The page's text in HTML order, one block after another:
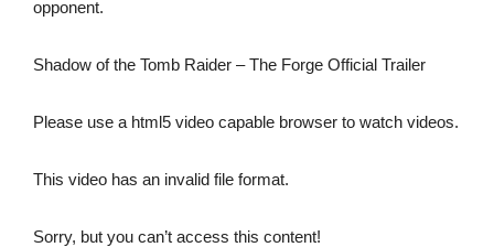
opponent.
Shadow of the Tomb Raider – The Forge Official Trailer
Please use a html5 video capable browser to watch videos.
This video has an invalid file format.
Sorry, but you can’t access this content!